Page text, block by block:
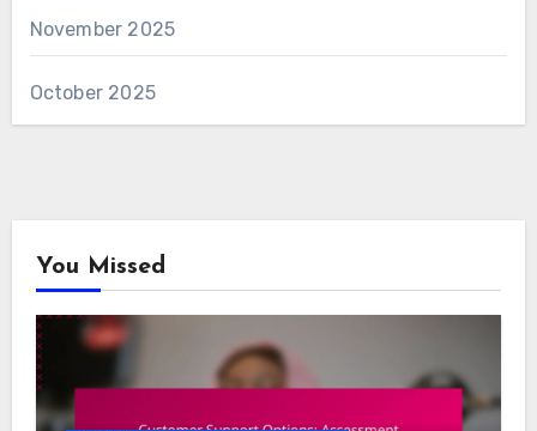
November 2025
October 2025
You Missed